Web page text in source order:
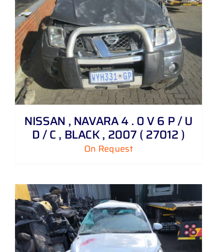
NISSAN , NAVARA 4 . 0 V 6 P / U
D / C , BLACK , 2007 ( 27012 )
On Request